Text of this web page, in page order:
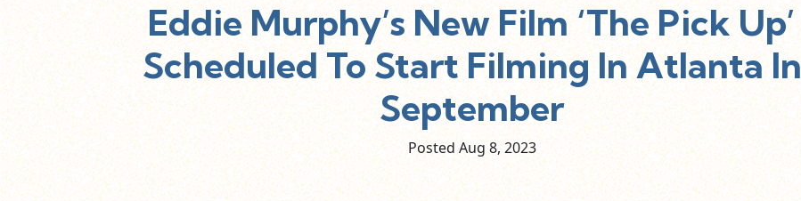
Eddie Murphy’s New Film ‘The Pick Up’
Scheduled To Start Filming In Atlanta In
September
Posted Aug 8, 2023